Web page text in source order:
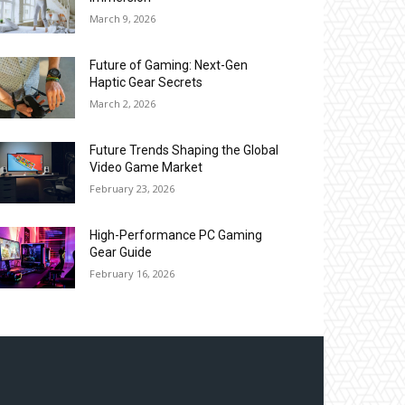
March 9, 2026
Future of Gaming: Next-Gen
Haptic Gear Secrets
March 2, 2026
Future Trends Shaping the Global
Video Game Market
February 23, 2026
High-Performance PC Gaming
Gear Guide
February 16, 2026